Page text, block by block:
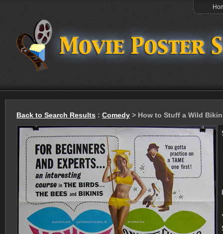
Back to Search Results : Comedy > How to Stuff a Wild